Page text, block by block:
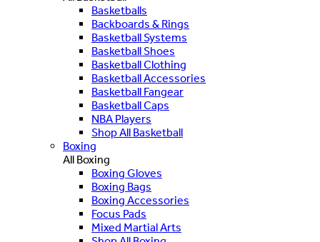
Basketballs
Backboards & Rings
Basketball Systems
Basketball Shoes
Basketball Clothing
Basketball Accessories
Basketball Fangear
Basketball Caps
NBA Players
Shop All Basketball
Boxing
All Boxing
Boxing Gloves
Boxing Bags
Boxing Accessories
Focus Pads
Mixed Martial Arts